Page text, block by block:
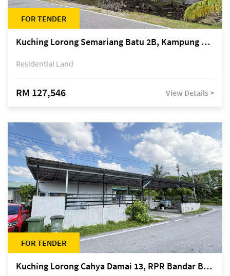
FOR TENDER
Kuching Lorong Semariang Batu 2B, Kampung Semariang Batu, off Jalan Semariang, Petra Jaya
Residential Land
RM 127,546 View Details >
FOR TENDER
Kuching Lorong Cahya Damai 13, RPR Bandar Baru Semariang, off Jalan Sultan Tengah